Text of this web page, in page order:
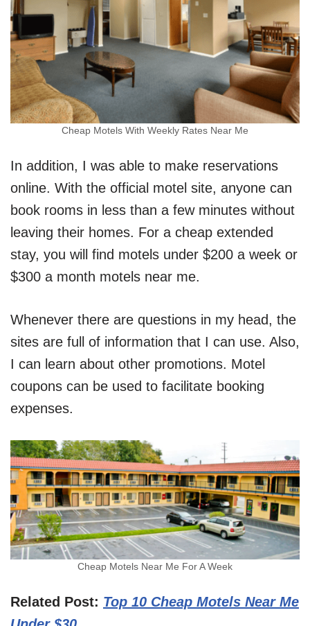
Cheap Motels With Weekly Rates Near Me
In addition, I was able to make reservations
online. With the official motel site, anyone can
book rooms in less than a few minutes without
leaving their homes. For a cheap extended
stay, you will find motels under $200 a week or
$300 a month motels near me.
Whenever there are questions in my head, the
sites are full of information that I can use. Also,
I can learn about other promotions. Motel
coupons can be used to facilitate booking
expenses.
Cheap Motels Near Me For A Week
Related Post: Top 10 Cheap Motels Near Me